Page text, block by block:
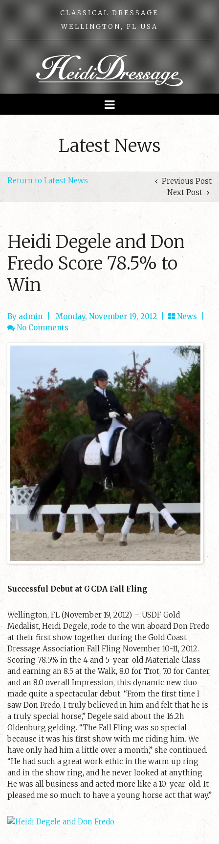
CLASSICAL DRESSAGE
WELLINGTON, FL USA
Latest News
Return to Latest News
Previous Post
Next Post
Heidi Degele and Don
Fredo Score 78.5% to
Win
By admin Monday, November 19, 2012 | News
No Comments
Successful Debut at GCDA Fall Fling
Wellington, FL (November 19, 2012) – USDF Gold
Medalist, Heidi Degele, rode to the win aboard Don Fredo
at their first show together during the Gold Coast
Dressage Association Fall Fling November 10-11, 2012.
Scoring 78.5% in the 4 and 5-year-old Materiale Class
and earning an 8.5 at the Walk, 8.0 for Trot, 7.0 for Canter,
and an 8.0 overall Impression, this dynamic new duo
made quite a spectacular debut. “From the first time I
saw Don Fredo, I truly believed in him and felt that he is
a truly special horse,” Degele said about the 16.2h
Oldenburg gelding. “The Fall Fling was so special
because it was his first show with me riding him. We
have only had him a little over a month,” she continued.
“He had such a great work ethic in the warm up ring
and in the show ring, and he never looked at anything.
He was all business and acted more like a 10-year-old. It
pleased me so much to have a young horse act that way.”